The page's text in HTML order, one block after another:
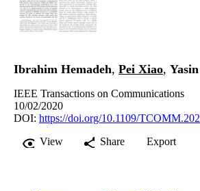
Ibrahim Hemadeh, Pei Xiao,
IEEE Transactions on Communications
10/02/2020
DOI: https://doi.org/10.1109/
View
Share Export